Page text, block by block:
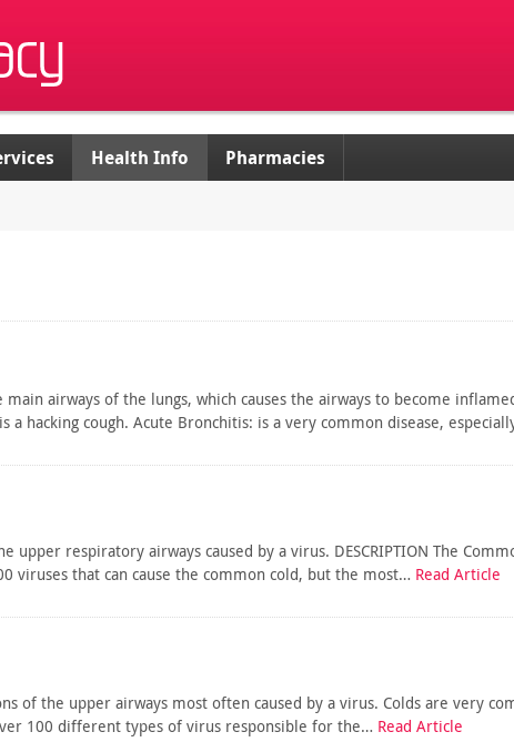
Health Info Pharmacies
airways of the lungs, which causes the airways to become
hacking cough. Acute Bronchitis: is a very common disease,
upper respiratory airways caused by a virus. DESCRIPTION The
viruses that can cause the common cold, but the most… Read Article
of the upper airways most often caused by a virus. Colds are very
100 different types of virus responsible for the… Read Article